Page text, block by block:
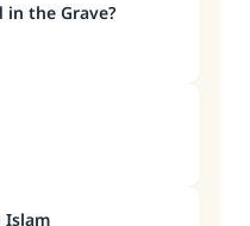
in the Grave?
Islam